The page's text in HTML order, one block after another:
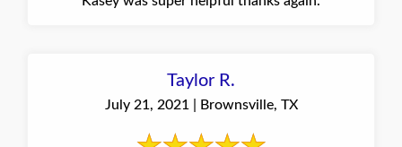
Taylor R.
July 21, 2021 | Brownsville, TX